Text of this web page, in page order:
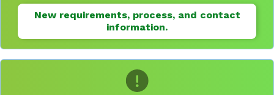
New requirements, process, and contact
information.